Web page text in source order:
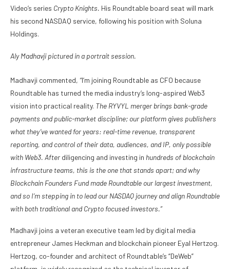
Video’s series Crypto Knights. His Roundtable board seat will mark
his second NASDAQ service, following his position with Soluna
Holdings.
Aly Madhavji pictured in a portrait session.
Madhavji commented, “I’m joining Roundtable as CFO because
Roundtable has turned the media industry’s long-aspired Web3
vision into practical reality. The RYVYL merger brings bank-grade
payments and public-market discipline; our platform gives publishers
what they’ve wanted for years: real-time revenue, transparent
reporting, and control of their data, audiences, and IP, only possible
with Web3. Afterdiligencing and investing in hundreds of blockchain
infrastructure teams, this is the one that stands apart; and why
Blockchain Founders Fund made Roundtable our largest investment,
and so I’m stepping in to lead our NASDAQ journey and align Roundtable
with both traditional and Crypto focused investors.”
Madhavji joins a veteran executive team led by digital media
entrepreneur James Heckman and blockchain pioneer Eyal Hertzog.
Hertzog, co-founder and architect of Roundtable’s “DeWeb”